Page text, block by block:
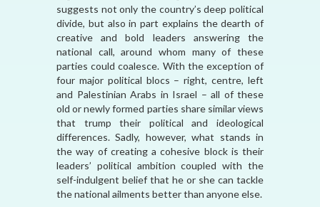
suggests not only the country’s deep political
divide, but also in part explains the dearth of
creative and bold leaders answering the
national call, around whom many of these
parties could coalesce. With the exception of
four major political blocs – right, centre, left
and Palestinian Arabs in Israel – all of these
old or newly formed parties share similar views
that trump their political and ideological
differences. Sadly, however, what stands in
the way of creating a cohesive block is their
leaders’ political ambition coupled with the
self-indulgent belief that he or she can tackle
the national ailments better than anyone else.